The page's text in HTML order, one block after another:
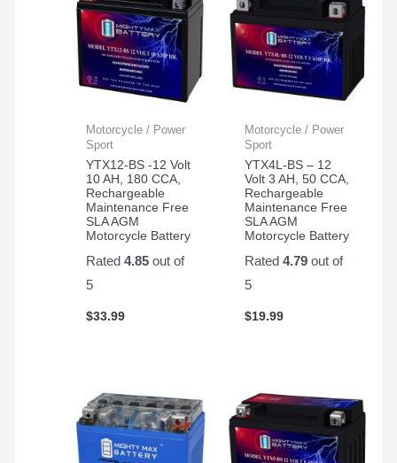
Motorcycle / Power
Sport
YTX12-BS -12 Volt
10 AH, 180 CCA,
Rechargeable
Maintenance Free
SLA AGM
Motorcycle Battery
Rated4.85 out of
5
$33.99
Motorcycle / Power
Sport
YTX4L-BS – 12
Volt 3 AH, 50 CCA,
Rechargeable
Maintenance Free
SLA AGM
Motorcycle Battery
Rated 4.79out of
5
$19.99